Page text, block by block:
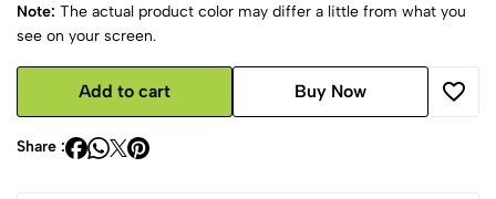
Note: The actual product color may differ a little from what you
see on your screen.
Add to cart Buy Now
Share :